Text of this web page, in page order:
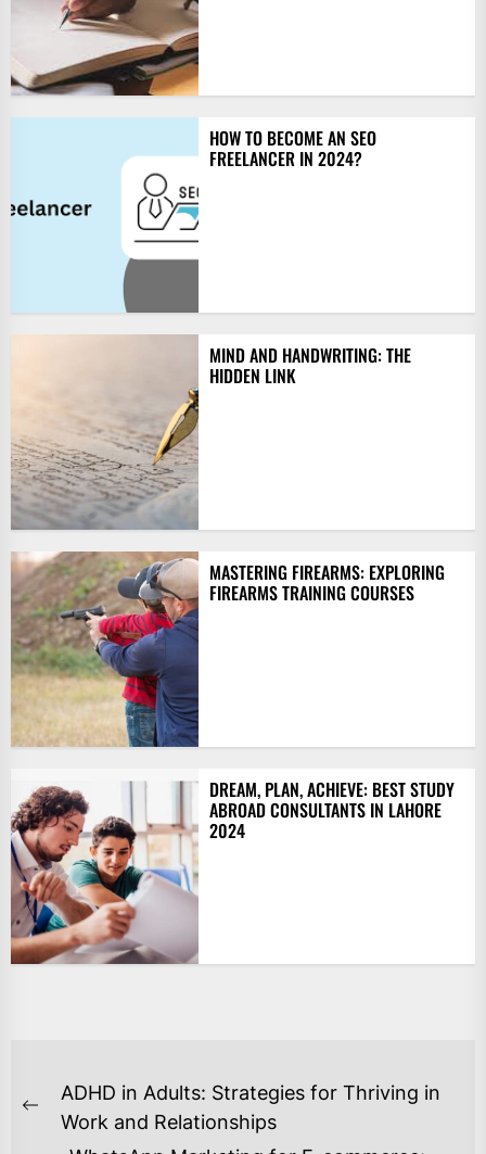
HOW TO BECOME AN SEO
FREELANCER IN 2024?
MIND AND HANDWRITING: THE
HIDDEN LINK
MASTERING FIREARMS: EXPLORING
FIREARMS TRAINING COURSES
DREAM, PLAN, ACHIEVE: BEST STUDY
ABROAD CONSULTANTS IN LAHORE
2024
POST
NAVIGATION
Previous
ADHD in Adults: Strategies for Thriving in
Work and Relationships